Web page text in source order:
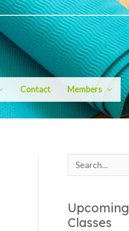
Contact Members
r
Upcoming
Classes